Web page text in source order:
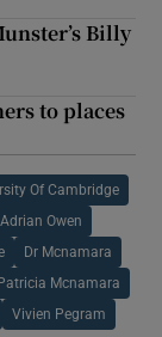
Billy
to places
Of Cambridge
Adrian Owen
Dr Mcnamara
Patricia Mcnamara
Vivien Pegram